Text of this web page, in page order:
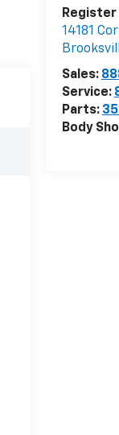
Register
14181
Sales:
Service:
Parts:
Body